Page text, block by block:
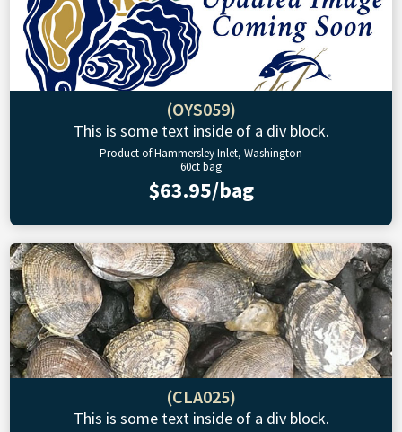
(OYS059)
This is some text inside of a div block.
Product of Hammersley Inlet, Washington
60ct bag
$63.95/bag
(CLA025)
This is some text inside of a div block.